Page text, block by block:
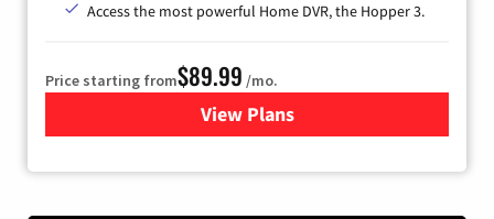
Access the most powerful Home DVR, the Hopper 3.
Price starting from$89.99 /mo.
View Plans
for DISH TV